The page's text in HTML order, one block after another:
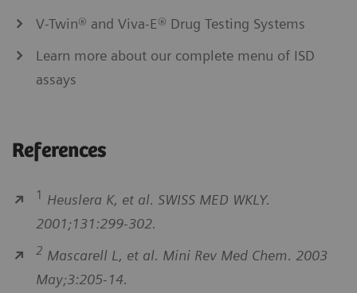
V-Twin® and Viva-E® Drug Testing Systems
Learn more about our complete menu of ISD
assays
References
1
Heuslera K, et al. SWISS MED WKLY.
2001;131:299-302.
2 Mascarell L, et al. Mini Rev Med Chem. 2003
May;3:205-14.